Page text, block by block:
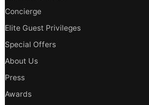
Concierge
Elite Guest Privileges
Special Offers
About Us
Press
Awards